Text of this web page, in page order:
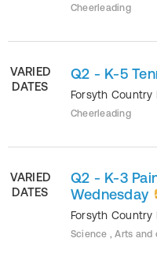
Cheerleading
VARIED
DATES
Q2 - K-5
Forsyth Country
Cheerleading
VARIED
DATES
Q2 - K-3
Wednesday
Forsyth Country
Science , Arts and